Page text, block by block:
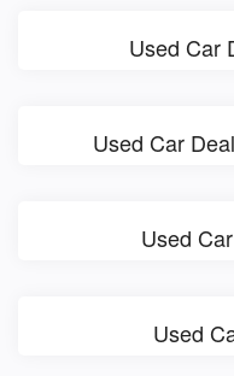
Used Car
Used Car
Used
Used